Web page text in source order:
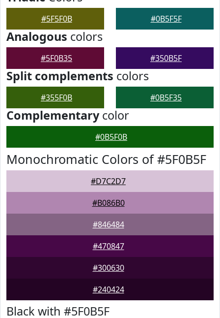
#5F5F0B #0B5F5F
Analogous colors
#5F0B35 #350B5F
Split complements colors
#355F0B #0B5F35
Complementarycolor
#0B5F0B
Monochromatic Colors of #5F0B5F
#D7C2D7
#B086B0
#846484
#470847
#300630
#240424
Black with #5F0B5F